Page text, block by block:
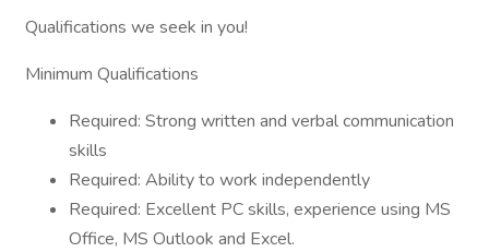
Qualifications we seek in you!
Minimum Qualifications
Required: Strong written and verbal communication
skills
Required: Ability to work independently
Required: Excellent PC skills, experience using MS
Office, MS Outlook and Excel.